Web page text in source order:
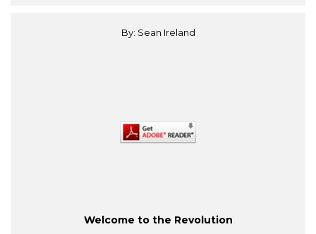
By: Sean Ireland
Welcome to the Revolution